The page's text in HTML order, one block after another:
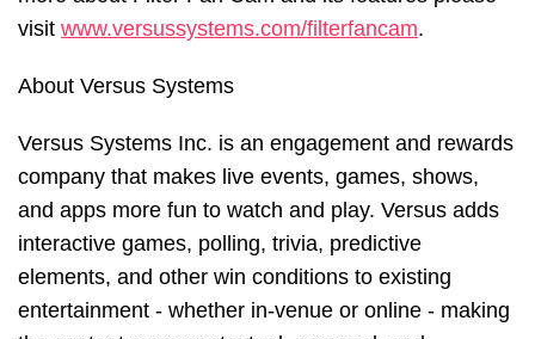
visit www.versussystems.com/filterfancam.
About Versus Systems
Versus Systems Inc. is an engagement and rewards
company that makes live events, games, shows,
and apps more fun to watch and play. Versus adds
interactive games, polling, trivia, predictive
elements, and other win conditions to existing
entertainment - whether in-venue or online - making